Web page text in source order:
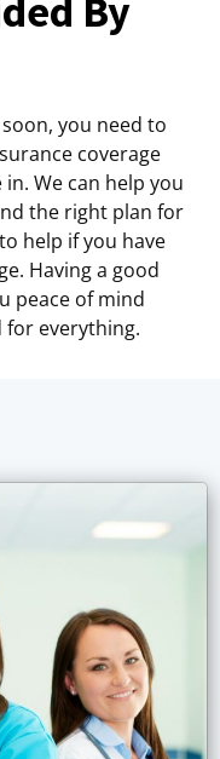
By
you need to
coverage
in. We can help you
the right plan for
help if you have
Having a good
peace of mind
for everything.